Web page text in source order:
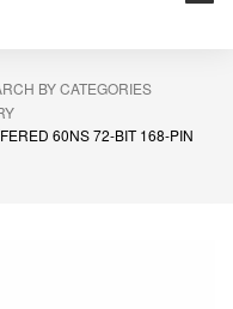
BY CATEGORIES
60NS 72-BIT 168-PIN